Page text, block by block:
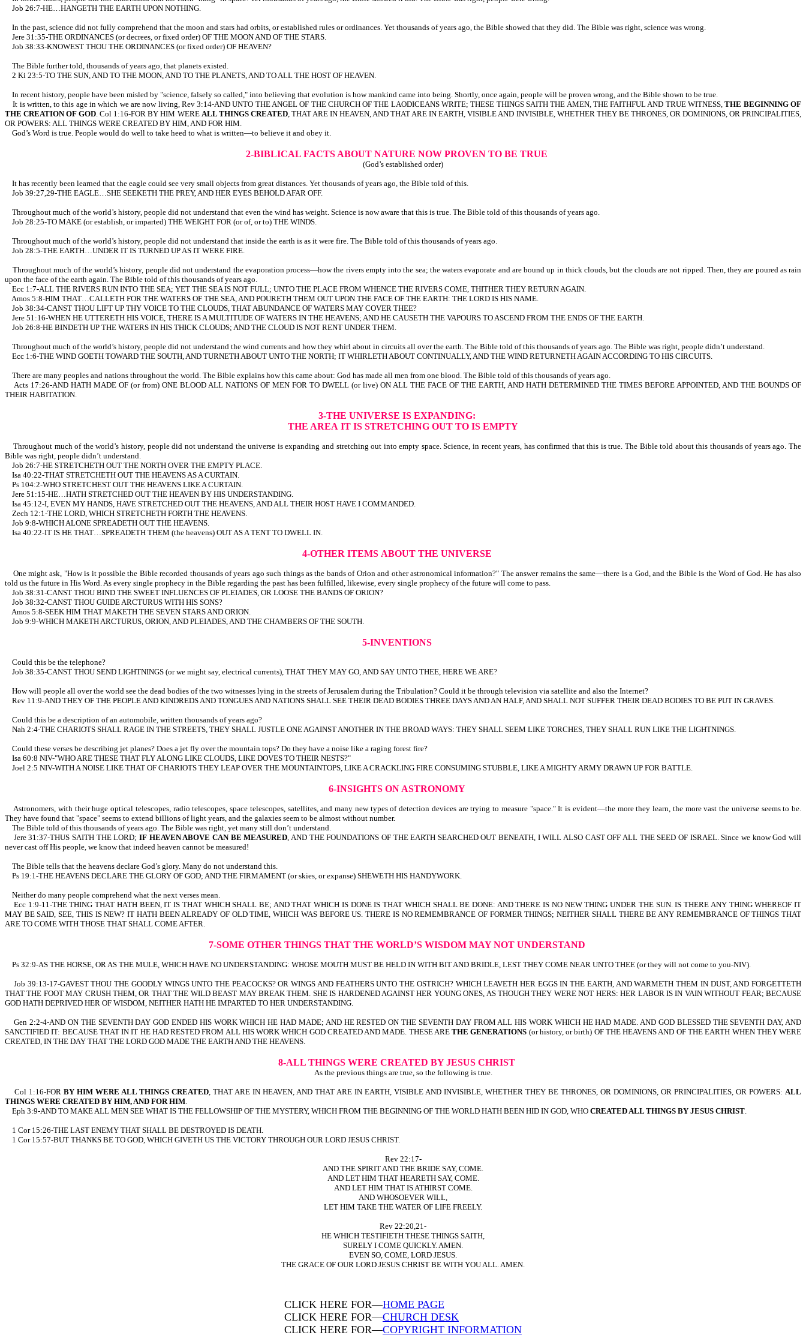
Job 26:7-HE…HANGETH THE EARTH UPON NOTHING.
In the past, science did not fully comprehend that the moon and stars had orbits, or established rules or ordinances. Yet thousands of years ago, the Bible showed that they did. The Bible was right, science was wrong.
Jere 31:35-THE ORDINANCES (or decrees, or fixed order) OF THE MOON AND OF THE STARS.
Job 38:33-KNOWEST THOU THE ORDINANCES (or fixed order) OF HEAVEN?
The Bible further told, thousands of years ago, that planets existed.
2 Ki 23:5-TO THE SUN, AND TO THE MOON, AND TO THE PLANETS, AND TO ALL THE HOST OF HEAVEN.
In recent history, people have been misled by "science, falsely so called," into believing that evolution is how mankind came into being. Shortly, once again, people will be proven wrong, and the Bible shown to be true.
It is written, to this age in which we are now living, Rev 3:14-AND UNTO THE ANGEL OF THE CHURCH OF THE LAODICEANS WRITE; THESE THINGS SAITH THE AMEN, THE FAITHFUL AND TRUE WITNESS,THE BEGINNING OF
THE CREATION OF GOD. Col 1:16-FOR BY HIM WERE ALL THINGS CREATED, THAT ARE IN HEAVEN, AND THAT ARE IN EARTH, VISIBLE AND INVISIBLE, WHETHER THEY BE THRONES, OR DOMINIONS, OR PRINCIPALITIES,
OR POWERS: ALL THINGS WERE CREATED BY HIM, AND FOR HIM.
God’s Word is true. People would do well to take heed to what is written—to believe it and obey it.
2-BIBLICAL FACTS ABOUT NATURE NOW PROVEN TO BE TRUE
(God’s established order)
It has recently been learned that the eagle could see very small objects from great distances. Yet thousands of years ago, the Bible told of this.
Job 39:27,29-THE EAGLE…SHE SEEKETH THE PREY, AND HER EYES BEHOLD AFAR OFF.
Throughout much of the world’s history, people did not understand that even the wind has weight. Science is now aware that this is true. The Bible told of this thousands of years ago.
Job 28:25-TO MAKE (or establish, or imparted) THE WEIGHT FOR (or of, or to) THE WINDS.
Throughout much of the world’s history, people did not understand that inside the earth is as it were fire. The Bible told of this thousands of years ago.
Job 28:5-THE EARTH…UNDER IT IS TURNED UP AS IT WERE FIRE.
Throughout much of the world’s history, people did not understand the evaporation process—how the rivers empty into the sea; the waters evaporate and are bound up in thick clouds, but the clouds are not ripped. Then, they are poured as rain
upon the face of the earth again. The Bible told of this thousands of years ago.
Ecc 1:7-ALL THE RIVERS RUN INTO THE SEA; YET THE SEA IS NOT FULL; UNTO THE PLACE FROM WHENCE THE RIVERS COME, THITHER THEY RETURN AGAIN.
Amos 5:8-HIM THAT…CALLETH FOR THE WATERS OF THE SEA, AND POURETH THEM OUT UPON THE FACE OF THE EARTH: THE LORD IS HIS NAME.
Job 38:34-CANST THOU LIFT UP THY VOICE TO THE CLOUDS, THAT ABUNDANCE OF WATERS MAY COVER THEE?
Jere 51:16-WHEN HE UTTERETH HIS VOICE, THERE IS A MULTITUDE OF WATERS IN THE HEAVENS; AND HE CAUSETH THE VAPOURS TO ASCEND FROM THE ENDS OF THE EARTH.
Job 26:8-HE BINDETH UP THE WATERS IN HIS THICK CLOUDS; AND THE CLOUD IS NOT RENT UNDER THEM.
Throughout much of the world’s history, people did not understand the wind currents and how they whirl about in circuits all over the earth. The Bible told of this thousands of years ago. The Bible was right, people didn’t understand.
Ecc 1:6-THE WIND GOETH TOWARD THE SOUTH, AND TURNETH ABOUT UNTO THE NORTH; IT WHIRLETH ABOUT CONTINUALLY, AND THE WIND RETURNETH AGAIN ACCORDING TO HIS CIRCUITS.
There are many peoples and nations throughout the world. The Bible explains how this came about: God has made all men from one blood. The Bible told of this thousands of years ago.
Acts 17:26-AND HATH MADE OF (or from) ONE BLOOD ALL NATIONS OF MEN FOR TO DWELL (or live) ON ALL THE FACE OF THE EARTH, AND HATH DETERMINED THE TIMES BEFORE APPOINTED, AND THE BOUNDS OF
THEIR HABITATION.
3-THE UNIVERSE IS EXPANDING:
THE AREA IT IS STRETCHING OUT TO IS EMPTY
Throughout much of the world’s history, people did not understand the universe is expanding and stretching out into empty space. Science, in recent years, has confirmed that this is true. The Bible told about this thousands of years ago. The
Bible was right, people didn’t understand.
Job 26:7-HE STRETCHETH OUT THE NORTH OVER THE EMPTY PLACE.
Isa 40:22-THAT STRETCHETH OUT THE HEAVENS AS A CURTAIN.
Ps 104:2-WHO STRETCHEST OUT THE HEAVENS LIKE A CURTAIN.
Jere 51:15-HE…HATH STRETCHED OUT THE HEAVEN BY HIS UNDERSTANDING.
Isa 45:12-I, EVEN MY HANDS, HAVE STRETCHED OUT THE HEAVENS, AND ALL THEIR HOST HAVE I COMMANDED.
Zech 12:1-THE LORD, WHICH STRETCHETH FORTH THE HEAVENS.
Job 9:8-WHICH ALONE SPREADETH OUT THE HEAVENS.
Isa 40:22-IT IS HE THAT…SPREADETH THEM (the heavens) OUT AS A TENT TO DWELL IN.
4-OTHER ITEMS ABOUT THE UNIVERSE
One might ask, "How is it possible the Bible recorded thousands of years ago such things as the bands of Orion and other astronomical information?" The answer remains the same—there is a God, and the Bible is the Word of God. He has also
told us the future in His Word. As every single prophecy in the Bible regarding the past has been fulfilled, likewise, every single prophecy of the future will come to pass.
Job 38:31-CANST THOU BIND THE SWEET INFLUENCES OF PLEIADES, OR LOOSE THE BANDS OF ORION?
Job 38:32-CANST THOU GUIDE ARCTURUS WITH HIS SONS?
Amos 5:8-SEEK HIM THAT MAKETH THE SEVEN STARS AND ORION.
Job 9:9-WHICH MAKETH ARCTURUS, ORION, AND PLEIADES, AND THE CHAMBERS OF THE SOUTH.
5-INVENTIONS
Could this be the telephone?
Job 38:35-CANST THOU SEND LIGHTNINGS (or we might say, electrical currents), THAT THEY MAY GO, AND SAY UNTO THEE, HERE WE ARE?
How will people all over the world see the dead bodies of the two witnesses lying in the streets of Jerusalem during the Tribulation? Could it be through television via satellite and also the Internet?
Rev 11:9-AND THEY OF THE PEOPLE AND KINDREDS AND TONGUES AND NATIONS SHALL SEE THEIR DEAD BODIES THREE DAYS AND AN HALF, AND SHALL NOT SUFFER THEIR DEAD BODIES TO BE PUT IN GRAVES.
Could this be a description of an automobile, written thousands of years ago?
Nah 2:4-THE CHARIOTS SHALL RAGE IN THE STREETS, THEY SHALL JUSTLE ONE AGAINST ANOTHER IN THE BROAD WAYS: THEY SHALL SEEM LIKE TORCHES, THEY SHALL RUN LIKE THE LIGHTNINGS.
Could these verses be describing jet planes? Does a jet fly over the mountain tops? Do they have a noise like a raging forest fire?
Isa 60:8 NIV-"WHO ARE THESE THAT FLY ALONG LIKE CLOUDS, LIKE DOVES TO THEIR NESTS?"
Joel 2:5 NIV-WITH A NOISE LIKE THAT OF CHARIOTS THEY LEAP OVER THE MOUNTAINTOPS, LIKE A CRACKLING FIRE CONSUMING STUBBLE, LIKE A MIGHTY ARMY DRAWN UP FOR BATTLE.
6-INSIGHTS ON ASTRONOMY
Astronomers, with their huge optical telescopes, radio telescopes, space telescopes, satellites, and many new types of detection devices are trying to measure "space." It is evident—the more they learn, the more vast the universe seems to be.
They have found that "space" seems to extend billions of light years, and the galaxies seem to be almost without number.
The Bible told of this thousands of years ago. The Bible was right, yet many still don’t understand.
Jere 31:37-THUS SAITH THE LORD; IF HEAVEN ABOVE CAN BE MEASURED, AND THE FOUNDATIONS OF THE EARTH SEARCHED OUT BENEATH, I WILL ALSO CAST OFF ALL THE SEED OF ISRAEL. Since we know God will
never cast off His people, we know that indeed heaven cannot be measured!
The Bible tells that the heavens declare God’s glory. Many do not understand this.
Ps 19:1-THE HEAVENS DECLARE THE GLORY OF GOD; AND THE FIRMAMENT (or skies, or expanse) SHEWETH HIS HANDYWORK.
Neither do many people comprehend what the next verses mean.
Ecc 1:9-11-THE THING THAT HATH BEEN, IT IS THAT WHICH SHALL BE; AND THAT WHICH IS DONE IS THAT WHICH SHALL BE DONE: AND THERE IS NO NEW THING UNDER THE SUN. IS THERE ANY THING WHEREOF IT
MAY BE SAID, SEE, THIS IS NEW? IT HATH BEEN ALREADY OF OLD TIME, WHICH WAS BEFORE US. THERE IS NO REMEMBRANCE OF FORMER THINGS; NEITHER SHALL THERE BE ANY REMEMBRANCE OF THINGS THAT
ARE TO COME WITH THOSE THAT SHALL COME AFTER.
7-SOME OTHER THINGS THAT THE WORLD’S WISDOM MAY NOT UNDERSTAND
Ps 32:9-AS THE HORSE, OR AS THE MULE, WHICH HAVE NO UNDERSTANDING: WHOSE MOUTH MUST BE HELD IN WITH BIT AND BRIDLE, LEST THEY COME NEAR UNTO THEE (or they will not come to you-NIV).
Job 39:13-17-GAVEST THOU THE GOODLY WINGS UNTO THE PEACOCKS? OR WINGS AND FEATHERS UNTO THE OSTRICH? WHICH LEAVETH HER EGGS IN THE EARTH, AND WARMETH THEM IN DUST, AND FORGETTETH
THAT THE FOOT MAY CRUSH THEM, OR THAT THE WILD BEAST MAY BREAK THEM. SHE IS HARDENED AGAINST HER YOUNG ONES, AS THOUGH THEY WERE NOT HERS: HER LABOR IS IN VAIN WITHOUT FEAR; BECAUSE
GOD HATH DEPRIVED HER OF WISDOM, NEITHER HATH HE IMPARTED TO HER UNDERSTANDING.
Gen 2:2-4-AND ON THE SEVENTH DAY GOD ENDED HIS WORK WHICH HE HAD MADE; AND HE RESTED ON THE SEVENTH DAY FROM ALL HIS WORK WHICH HE HAD MADE. AND GOD BLESSED THE SEVENTH DAY, AND
SANCTIFIED IT: BECAUSE THAT IN IT HE HAD RESTED FROM ALL HIS WORK WHICH GOD CREATED AND MADE. THESE ARETHE GENERATIONS (or history, or birth) OF THE HEAVENS AND OF THE EARTH WHEN THEY WERE
CREATED, IN THE DAY THAT THE LORD GOD MADE THE EARTH AND THE HEAVENS.
8-ALL THINGS WERE CREATED BY JESUS CHRIST
As the previous things are true, so the following is true.
Col 1:16-FOR BY HIM WERE ALL THINGS CREATED, THAT ARE IN HEAVEN, AND THAT ARE IN EARTH, VISIBLE AND INVISIBLE, WHETHER THEY BE THRONES, OR DOMINIONS, OR PRINCIPALITIES, OR POWERS: ALL
THINGS WERE CREATED BY HIM, AND FOR HIM.
Eph 3:9-AND TO MAKE ALL MEN SEE WHAT IS THE FELLOWSHIP OF THE MYSTERY, WHICH FROM THE BEGINNING OF THE WORLD HATH BEEN HID IN GOD, WHO CREATED ALL THINGS BY JESUS CHRIST.
1 Cor 15:26-THE LAST ENEMY THAT SHALL BE DESTROYED IS DEATH.
1 Cor 15:57-BUT THANKS BE TO GOD, WHICH GIVETH US THE VICTORY THROUGH OUR LORD JESUS CHRIST.
Rev 22:17-
AND THE SPIRIT AND THE BRIDE SAY, COME.
AND LET HIM THAT HEARETH SAY, COME.
AND LET HIM THAT IS ATHIRST COME.
AND WHOSOEVER WILL,
LET HIM TAKE THE WATER OF LIFE FREELY.
Rev 22:20,21-
HE WHICH TESTIFIETH THESE THINGS SAITH,
SURELY I COME QUICKLY. AMEN.
EVEN SO, COME, LORD JESUS.
THE GRACE OF OUR LORD JESUS CHRIST BE WITH YOU ALL. AMEN.
CLICK HERE FOR—HOME PAGE
CLICK HERE FOR—CHURCH DESK
CLICK HERE FOR—COPYRIGHT INFORMATION